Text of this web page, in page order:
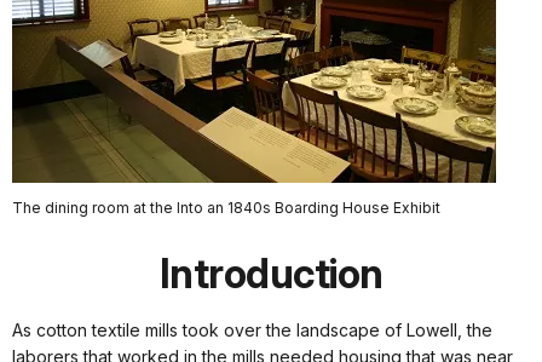
The dining room at the Into an 1840s Boarding House Exhibit
Introduction
As cotton textile mills took over the landscape of Lowell, the
laborers that worked in the mills needed housing that was near